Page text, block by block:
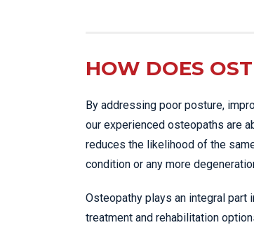
HOW DOES
By addressing poor posture,
our experienced osteopaths are
reduces the likelihood of the
condition or any more
Osteopathy plays an integral part
treatment and rehabilitation